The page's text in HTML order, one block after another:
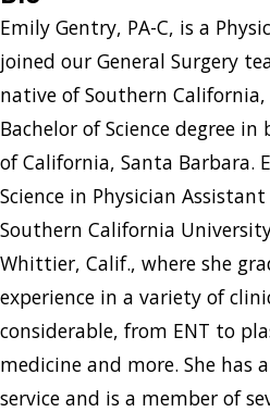
Emily Gentry, PA-C, is a
joined our General Surgery
native of Southern
Bachelor of Science degree
of California, Santa Barbara.
Science in Physician
Southern California
Whittier, Calif., where she
experience in a variety of
considerable, from ENT to
medicine and more. She has
service and is a member of